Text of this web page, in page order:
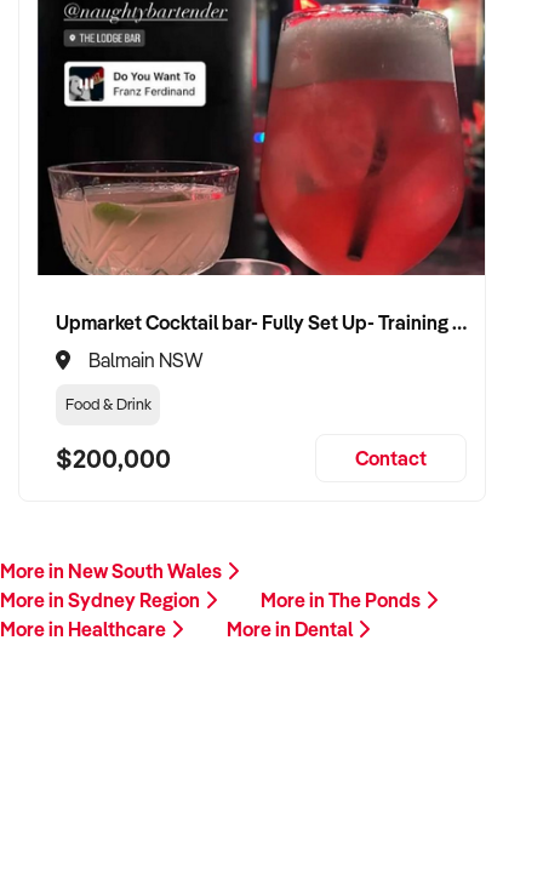
Upmarket Cocktail bar- Fully Set Up- Training Provided
Balmain NSW
Food & Drink
$200,000 Contact
More in New South Wales
More in Sydney Region
More in The Ponds
More in Healthcare
More in Dental